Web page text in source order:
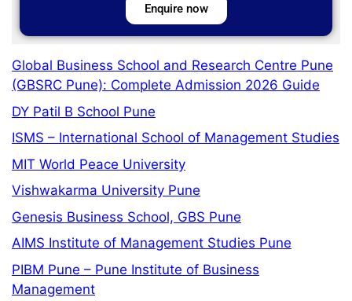
Enquire now
Global Business School and Research Centre Pune
(GBSRC Pune): Complete Admission 2026 Guide
DY Patil B School Pune
ISMS – International School of Management Studies
MIT World Peace University
Vishwakarma University Pune
Genesis Business School, GBS Pune
AIMS Institute of Management Studies Pune
PIBM Pune – Pune Institute of Business
Management